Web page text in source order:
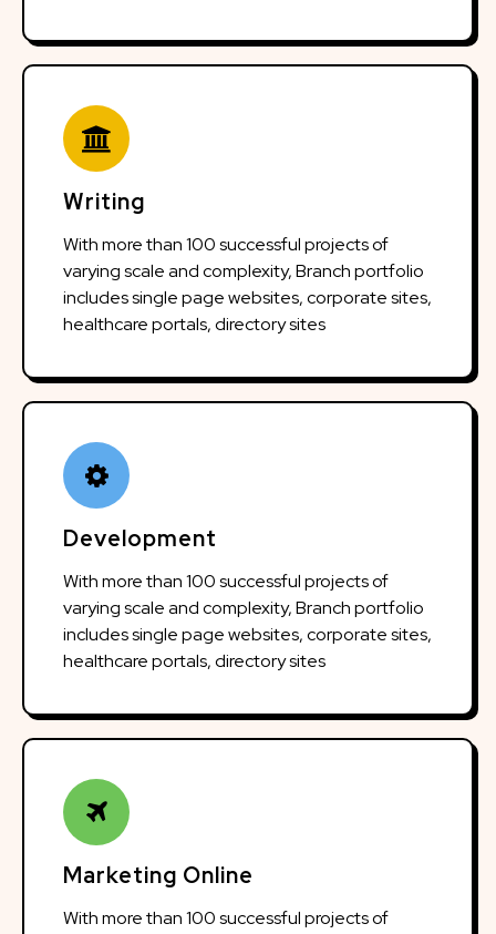
Writing
With more than 100 successful projects of
varying scale and complexity, Branch portfolio
includes single page websites, corporate sites,
healthcare portals, directory sites
Development
With more than 100 successful projects of
varying scale and complexity, Branch portfolio
includes single page websites, corporate sites,
healthcare portals, directory sites
Marketing Online
With more than 100 successful projects of